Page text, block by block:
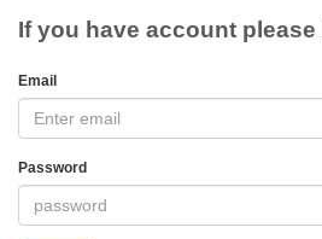
If you have account please
Email
Password